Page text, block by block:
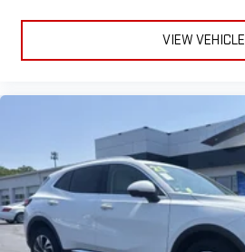
VIEW VEHICLE